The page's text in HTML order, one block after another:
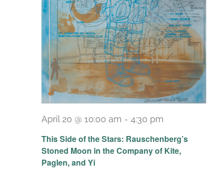
This Side of the Stars: Rauschenberg’s
Stoned Moon in the Company of Kite,
Paglen, and Yi
April 20 @ 10:00 am - 4:30 pm